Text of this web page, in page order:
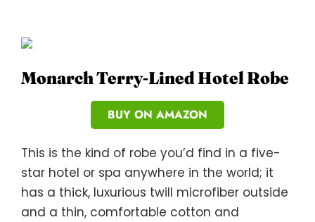
Monarch Terry-Lined Hotel Robe
BUY ON AMAZON
This is the kind of robe you’d find in a five-
star hotel or spa anywhere in the world; it
has a thick, luxurious twill microfiber outside
and a thin, comfortable cotton and